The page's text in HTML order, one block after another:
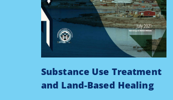
Substance Use Treatment
and Land-Based Healing